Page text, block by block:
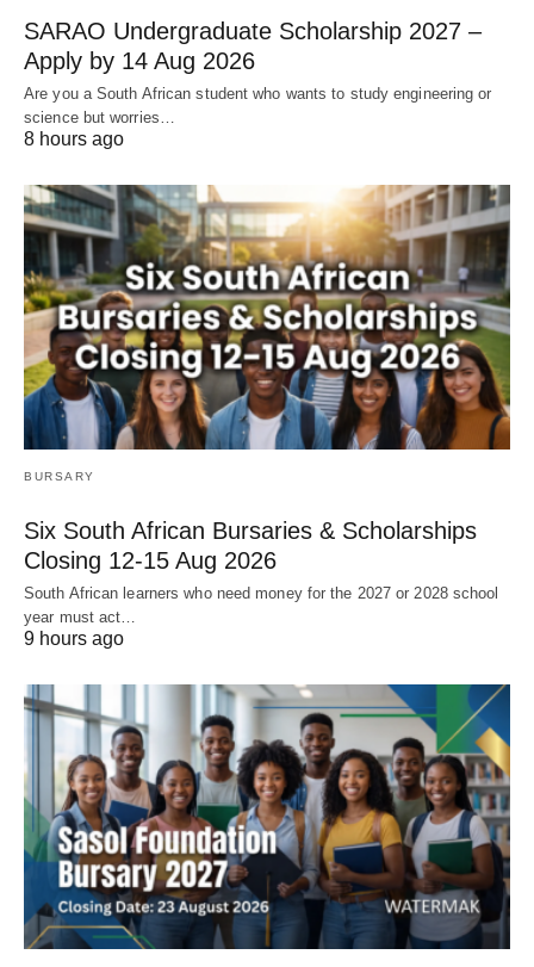
SARAO Undergraduate Scholarship 2027 –
Apply by 14 Aug 2026
Are you a South African student who wants to study engineering or
science but worries…
8 hours ago
BURSARY
Six South African Bursaries & Scholarships
Closing 12‑15 Aug 2026
South African learners who need money for the 2027 or 2028 school
year must act…
9 hours ago